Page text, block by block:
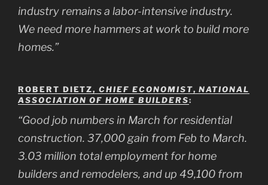
industry remains a labor-intensive industry.
We need more hammers at work to build more
homes.”
ROBERT DIETZ,CHIEF ECONOMIST,NATIONAL
ASSOCIATION OF HOME BUILDERS:
“Good job numbers in March for residential
construction. 37,000 gain from Feb to March.
3.03 million total employment for home
builders and remodelers, and up 49,100 from